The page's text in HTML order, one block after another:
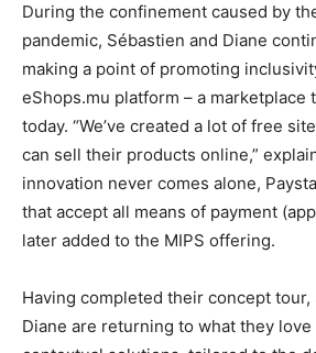
During the confinement caused by
pandemic, Sébastien and Diane
making a point of promoting
eShops.mu platform – a marketplace
today. “We’ve created a lot of free
can sell their products online,”
innovation never comes alone,
that accept all means of payment
later added to the MIPS offering.
Having completed their concept tour,
Diane are returning to what they